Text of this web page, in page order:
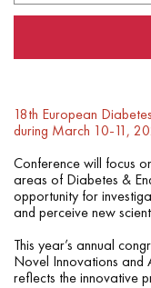
18th European
during March 10-11,
Conference will focus
areas of Diabetes &
opportunity for
and perceive new
This year’s annual
Novel Innovations and
reflects the innovative